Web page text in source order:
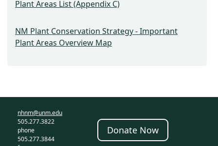
Plant Areas List (Appendix C)
NM Plant Conservation Strategy - Important
Plant Areas Overview Map
nhnm@unm.edu
505.277.3822
phone
505.277.3844
Donate Now